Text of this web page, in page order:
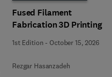
Fused Filament
Fabrication 3D Printing
1st Edition - October 15, 2026
Rezgar Hasanzadeh